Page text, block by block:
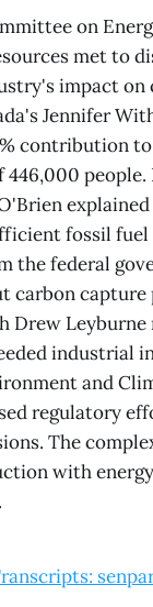
on
met to
impact on
Jennifer
contribution
people.
fossil fuel
the federal
carbon capture
Drew
industrial
and
regulatory
The
with